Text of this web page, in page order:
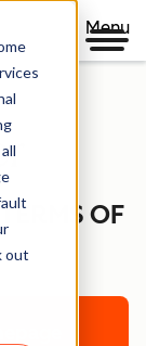
out
Menu
OF